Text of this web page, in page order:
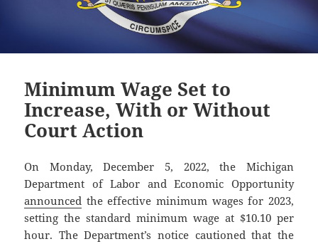
Minimum Wage Set to
Increase, With or Without
Court Action
On Monday, December 5, 2022, the Michigan
Department of Labor and Economic Opportunity
announced the effective minimum wages for 2023,
setting the standard minimum wage at $10.10 per
hour. The Department’s notice cautioned that the